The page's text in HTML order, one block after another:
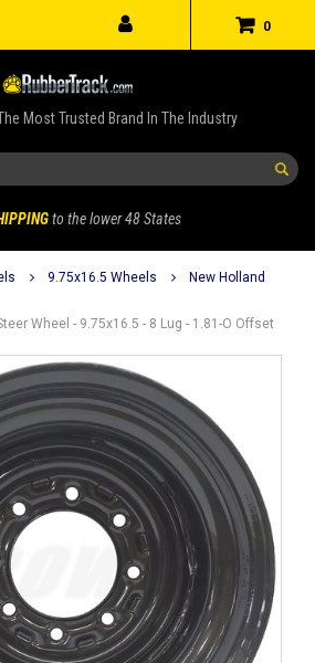
0
Most Trusted Brand In The Industry
to the lower 48 States
9.75x16.5 Wheels
New Holland
Wheel - 9.75x16.5 - 8 Lug - 1.81-O Offset